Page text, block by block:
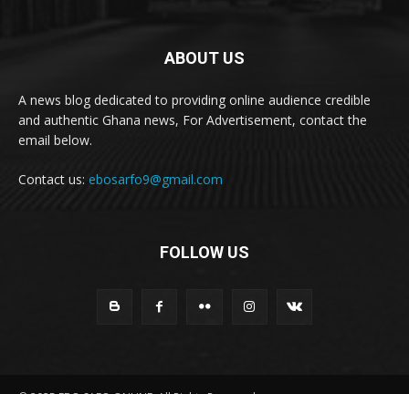
ABOUT US
A news blog dedicated to providing online audience credible
and authentic Ghana news, For Advertisement, contact the
email below.
Contact us: ebosarfo9@gmail.com
FOLLOW US